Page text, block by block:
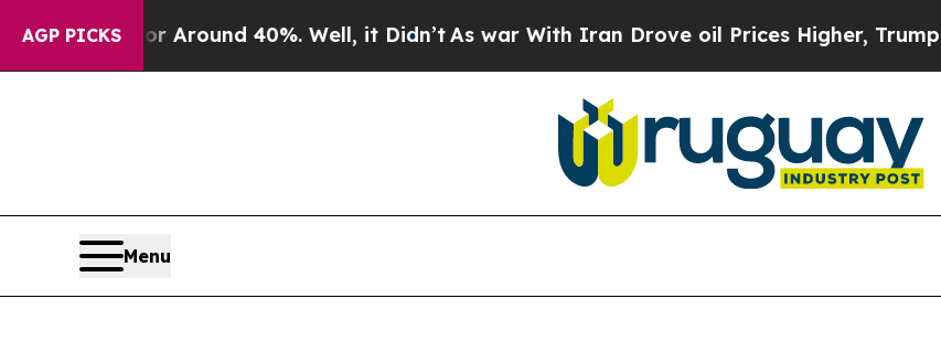
AGP PICKS
a Floor Around 40%. Well, it Didn’tAs war With Iran Drove oil Prices Higher, Trump
Menu